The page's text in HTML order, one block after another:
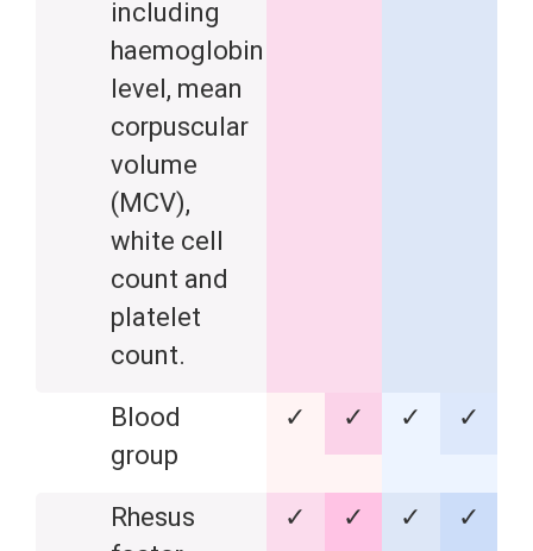
including
haemoglobin
level, mean
corpuscular
volume
(MCV),
white cell
count and
platelet
count.
Blood
group
✓ ✓ ✓ ✓
Rhesus
✓ ✓ ✓ ✓